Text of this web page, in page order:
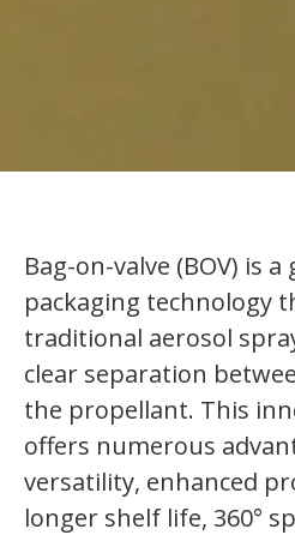
Bag-on-valve (BOV) is
packaging technology
traditional aerosol
clear separation
the propellant. This
offers numerous
versatility, enhanced
longer shelf life, 360°